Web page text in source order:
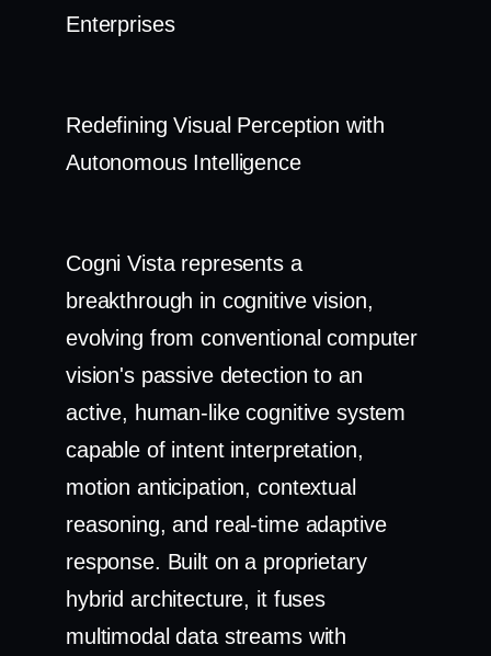
Enterprises
Redefining Visual Perception with
Autonomous Intelligence
Cogni Vista represents a
breakthrough in cognitive vision,
evolving from conventional computer
vision's passive detection to an
active, human-like cognitive system
capable of intent interpretation,
motion anticipation, contextual
reasoning, and real-time adaptive
response. Built on a proprietary
hybrid architecture, it fuses
multimodal data streams with